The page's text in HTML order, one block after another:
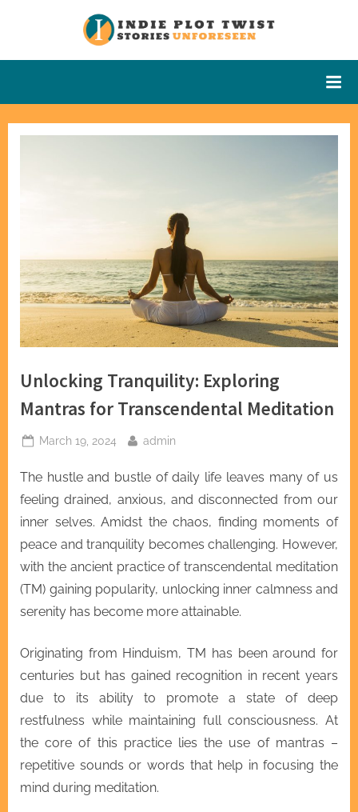
Twist
Unlocking Tranquility: Exploring
Mantras for Transcendental Meditation
Posted
March 19, 2024 By
admin
The hustle and bustle of daily life leaves many of us
feeling drained, anxious, and disconnected from our
inner selves. Amidst the chaos, finding moments of
peace and tranquility becomes challenging. However,
with the ancient practice of transcendental meditation
(TM) gaining popularity, unlocking inner calmness and
serenity has become more attainable.
Originating from Hinduism, TM has been around for
centuries but has gained recognition in recent years
due to its ability to promote a state of deep
restfulness while maintaining full consciousness. At
the core of this practice lies the use of mantras –
repetitive sounds or words that help in focusing the
mind during meditation.